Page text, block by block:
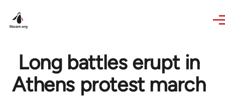
Long battles erupt in
Athens protest march